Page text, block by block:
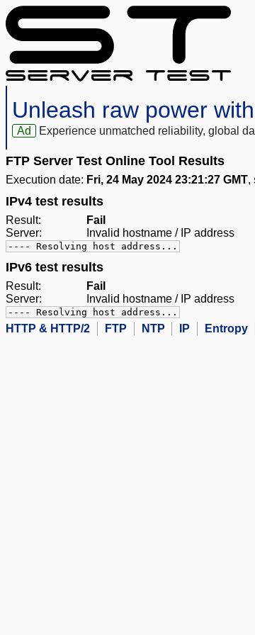
Unleash raw power
Ad Experience unmatched reliability, global
FTP Server Test Online Tool Results
Execution date: Fri, 24 May 2024 23:21:27 GMT,
IPv4 test results
Result:
Fail
Server:
Invalid hostname / IP address
---- Resolving host address...
IPv6 test results
Result:
Fail
Server:
Invalid hostname / IP address
---- Resolving host address...
HTTP & HTTP/2 FTP NTP IP Entropy